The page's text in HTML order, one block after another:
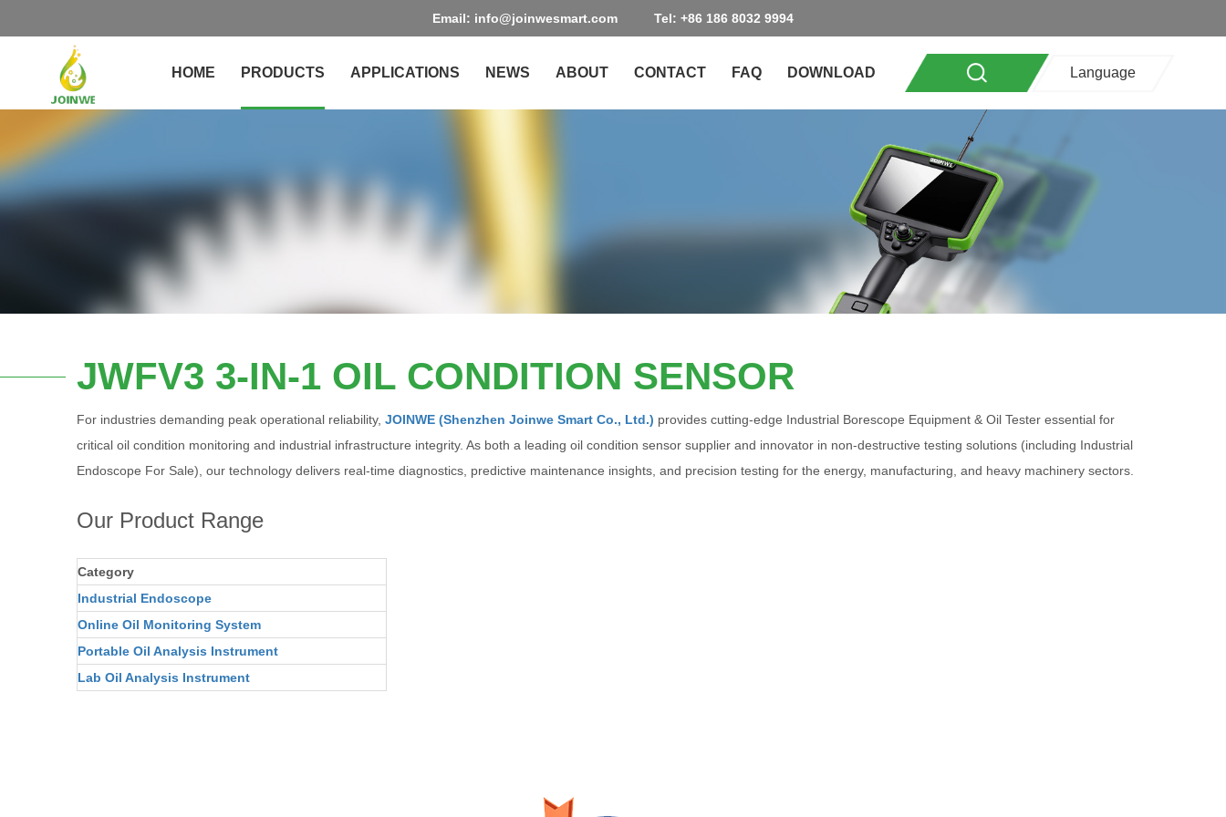
Email: info@joinwesmart.com Tel: +86 186 8032 9994
HOME PRODUCTS APPLICATIONS NEWS ABOUT CONTACT FAQ DOWNLOAD Language
JWFV3 3-IN-1 OIL CONDITION SENSOR
For industries demanding peak operational reliability, JOINWE (Shenzhen Joinwe Smart Co., Ltd.) provides cutting-edge Industrial Borescope Equipment & Oil Tester essential for
critical oil condition monitoring and industrial infrastructure integrity. As both a leading oil condition sensor supplier and innovator in non-destructive testing solutions (including Industrial
Endoscope For Sale), our technology delivers real-time diagnostics, predictive maintenance insights, and precision testing for the energy, manufacturing, and heavy machinery sectors.
Our Product Range
Category
Industrial Endoscope
Online Oil Monitoring System
Portable Oil Analysis Instrument
Lab Oil Analysis Instrument